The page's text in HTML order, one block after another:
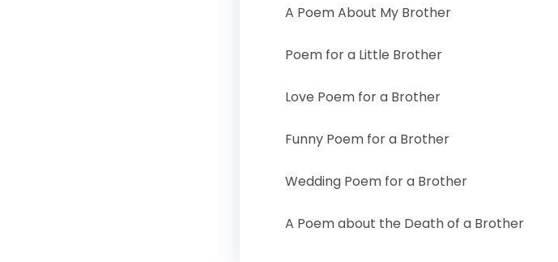
A Poem About My Brother
Poem for a Little Brother
Love Poem for a Brother
Funny Poem for a Brother
Wedding Poem for a Brother
A Poem about the Death of a Brother